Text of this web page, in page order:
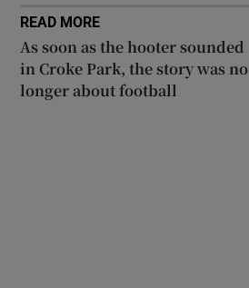
READ MORE
As soon as the hooter sounded
in Croke Park, the story was no
longer about football